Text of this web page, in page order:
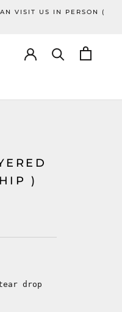
VISIT US IN PERSON (
)
drop